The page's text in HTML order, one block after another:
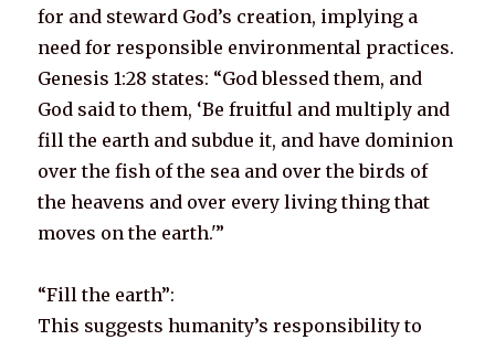
for and steward God’s creation, implying a
need for responsible environmental practices.
Genesis 1:28 states: “God blessed them, and
God said to them, ‘Be fruitful and multiply and
fill the earth and subdue it, and have dominion
over the fish of the sea and over the birds of
the heavens and over every living thing that
moves on the earth.'”
“Fill the earth”:
This suggests humanity’s responsibility to